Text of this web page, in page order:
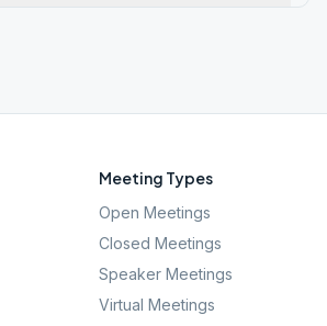
Meeting Types
Open Meetings
Closed Meetings
Speaker Meetings
Virtual Meetings